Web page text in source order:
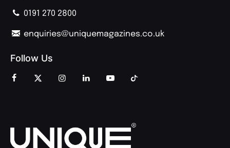
0191 270 2800
enquiries@uniquemagazines.co.uk
Follow Us